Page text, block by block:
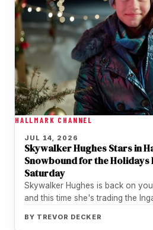
HALLMARK CHANNEL
JUL 14, 2026
Skywalker Hughes Stars in
Snowbound for the
Saturday
Skywalker Hughes is back on
and this time she's trading the
BY TREVOR DECKER